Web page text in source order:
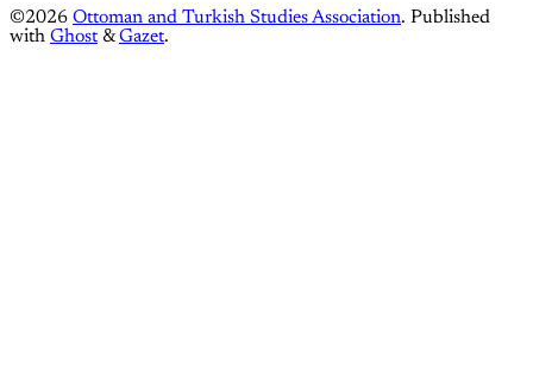
©2026 Ottoman and Turkish Studies Association. Published
with Ghost &Gazet.